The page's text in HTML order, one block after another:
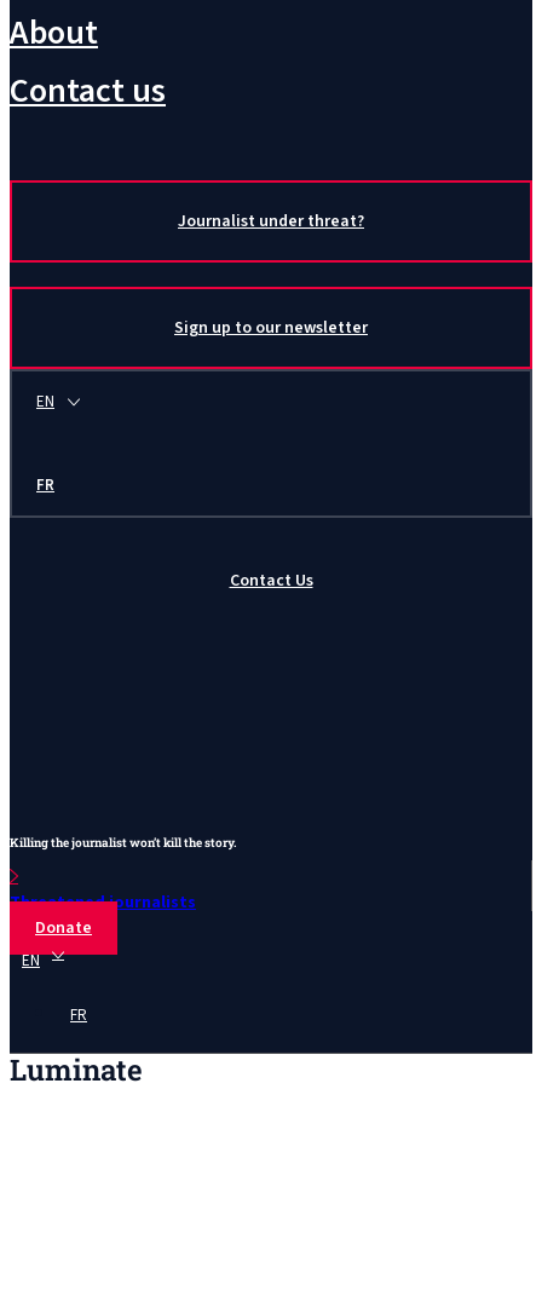
About
Contact us
Journalist under threat?
Sign up to our newsletter
EN
FR
Contact Us
Killing the journalist won’t kill the story.
Threatened journalists
Donate
EN
FR
Luminate